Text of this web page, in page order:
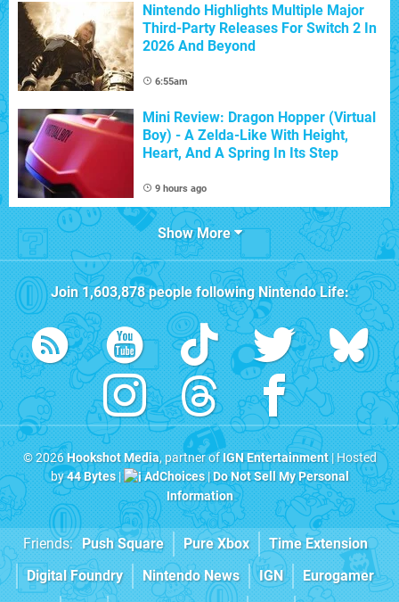
Nintendo Highlights Multiple Major
Third-Party Releases For Switch 2 In
2026 And Beyond
6:55am
Mini Review: Dragon Hopper (Virtual
Boy) - A Zelda-Like With Height,
Heart, And A Spring In Its Step
9 hours ago
Show More
Join1,603,878people followingNintendo Life:
© 2026Hookshot Media, partner ofIGN Entertainment| Hosted
by44 Bytes| AdChoices|Do Not Sell My Personal
Information
Friends: Push Square Pure Xbox
Time Extension
Digital Foundry
Nintendo News IGN
Eurogamer